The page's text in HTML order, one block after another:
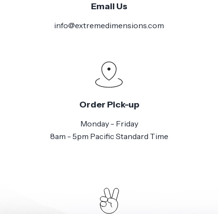
Email Us
info@extremedimensions.com
Order Pick-up
Monday - Friday
8am - 5pm Pacific Standard Time